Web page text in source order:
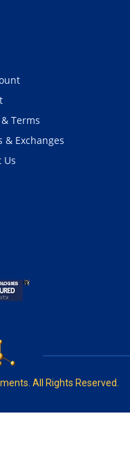
Terms
& Exchanges
Us
All Rights Reserved.